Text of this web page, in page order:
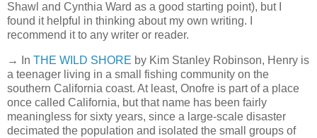
Shawl and Cynthia Ward as a good starting point), but I
found it helpful in thinking about my own writing. I
recommend it to any writer or reader.
→ In THE WILD SHORE by Kim Stanley Robinson, Henry is
a teenager living in a small fishing community on the
southern California coast. At least, Onofre is part of a place
once called California, but that name has been fairly
meaningless for sixty years, since a large-scale disaster
decimated the population and isolated the small groups of